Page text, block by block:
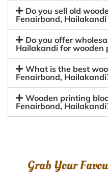
Do you sell old
Fenairbond,
Do you offer
Hailakandi for wooden
What is the best
Fenairbond,
Wooden printing
Fenairbond,
Grab Your